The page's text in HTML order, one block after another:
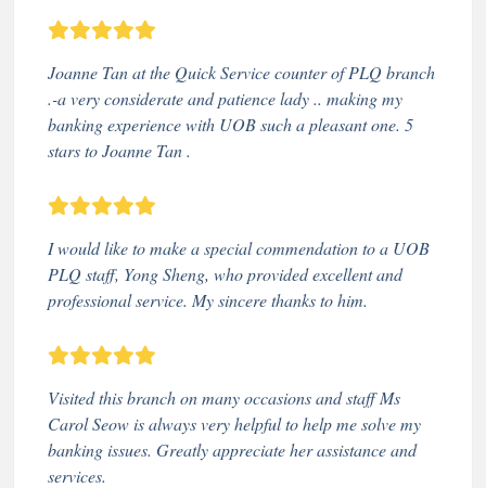
Joanne Tan at the Quick Service counter of PLQ branch
.-a very considerate and patience lady .. making my
banking experience with UOB such a pleasant one. 5
stars to Joanne Tan .
I would like to make a special commendation to a UOB
PLQ staff, Yong Sheng, who provided excellent and
professional service. My sincere thanks to him.
Visited this branch on many occasions and staff Ms
Carol Seow is always very helpful to help me solve my
banking issues. Greatly appreciate her assistance and
services.